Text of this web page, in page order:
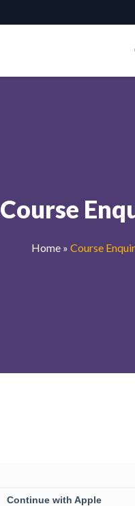
Course
Home » Course
Continue with Apple